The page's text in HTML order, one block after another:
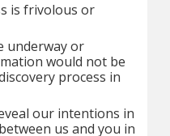
is frivolous or
underway or
would not be
process in
our intentions in
us and you in